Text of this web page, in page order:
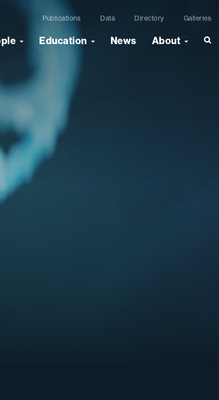
Publications Data Directory Galleries
Education News About